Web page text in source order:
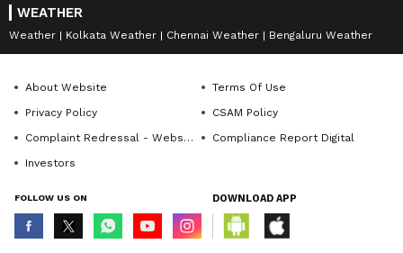
8
8
Image Credit :
France could face Morocco in the
quarter-finals of the World Cup
WEATHER
Weather Kolkata Weather Chennai Weather Bengaluru Weather
About Website
Terms Of Use
Privacy Policy
CSAM Policy
Complaint Redressal - Website
Compliance Report Digital
Investors
FOLLOW US ON DOWNLOAD APP